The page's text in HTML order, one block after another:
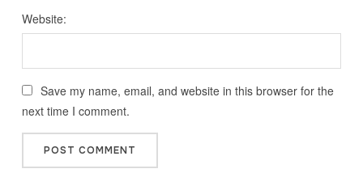
Website:
Save my name, email, and website in this browser for the
next time I comment.